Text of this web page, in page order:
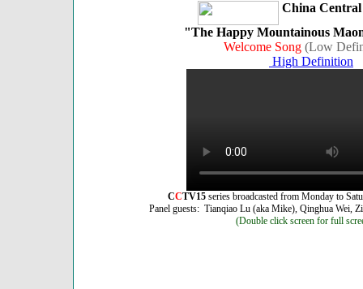
China Central
"The Happy Mountainous
Welcome Song (Low
High Definition
CCTV15 series broadcasted from Monday to
Panel guests: Tianqiao Lu (aka Mike), Qinghua Wei,
(Double click screen for full